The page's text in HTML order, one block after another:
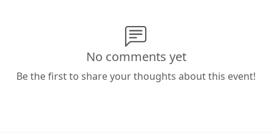
No comments yet
Be the first to share your thoughts about this event!